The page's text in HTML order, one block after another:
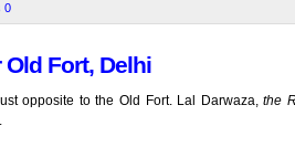
0
Fort, Delhi
opposite to the Old Fort. Lal Darwaza,the